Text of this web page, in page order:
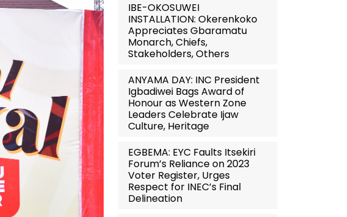
IBE-OKOSUWEI
INSTALLATION: Okerenkoko
Appreciates Gbaramatu
Monarch, Chiefs,
Stakeholders, Others
ANYAMA DAY: INC President
Igbadiwei Bags Award of
Honour as Western Zone
Leaders Celebrate Ijaw
Culture, Heritage
EGBEMA: EYC Faults Itsekiri
Forum’s Reliance on 2023
Voter Register, Urges
Respect for INEC’s Final
Delineation